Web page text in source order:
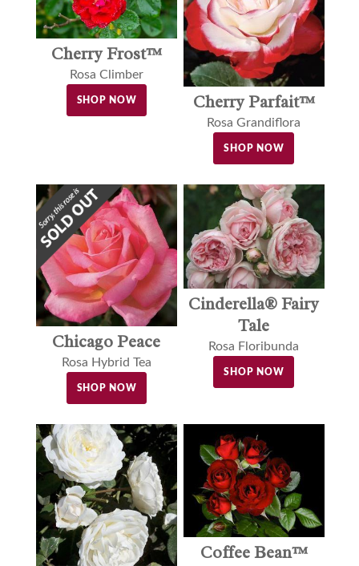
Cherry Frost™
Rosa Climber
SHOP NOW Cherry Parfait™
Rosa Grandiflora
SHOP NOW
Chicago Peace
Rosa Hybrid Tea
SHOP NOW
Cinderella® Fairy
Tale
Rosa Floribunda
SHOP NOW
Coffee Bean™